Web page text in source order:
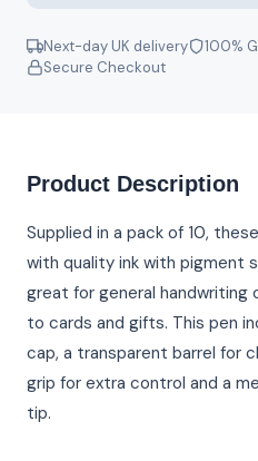
Next-day UK delivery 100%
Secure Checkout
Product Description
Supplied in a pack of 10,
with quality ink with pigment
great for general handwriting
to cards and gifts. This pen
cap, a transparent barrel for
grip for extra control and a
tip.